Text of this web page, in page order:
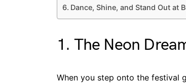
Dance, Shine, and Stand Out at
1. The Neon
When you step onto the festival